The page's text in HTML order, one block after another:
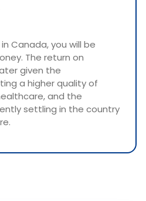
Canada, you will be
The return on
given the
a higher quality of
and the
settling in the country